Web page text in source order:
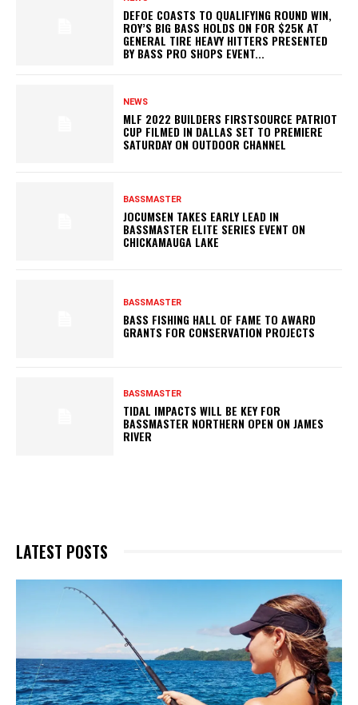
DEFOE COASTS TO QUALIFYING ROUND WIN,
ROY’S BIG BASS HOLDS ON FOR $25K AT
GENERAL TIRE HEAVY HITTERS PRESENTED
BY BASS PRO SHOPS EVENT...
NEWS
MLF 2022 BUILDERS FIRSTSOURCE PATRIOT
CUP FILMED IN DALLAS SET TO PREMIERE
SATURDAY ON OUTDOOR CHANNEL
BASSMASTER
JOCUMSEN TAKES EARLY LEAD IN
BASSMASTER ELITE SERIES EVENT ON
CHICKAMAUGA LAKE
BASSMASTER
BASS FISHING HALL OF FAME TO AWARD
GRANTS FOR CONSERVATION PROJECTS
BASSMASTER
TIDAL IMPACTS WILL BE KEY FOR
BASSMASTER NORTHERN OPEN ON JAMES
RIVER
LATEST POSTS